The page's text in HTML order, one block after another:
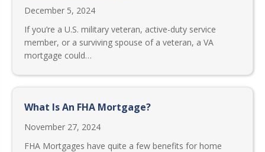
December 5, 2024
If you’re a U.S. military veteran, active-duty service
member, or a surviving spouse of a veteran, a VA
mortgage could…
What Is An FHA Mortgage?
November 27, 2024
FHA Mortgages have quite a few benefits for home